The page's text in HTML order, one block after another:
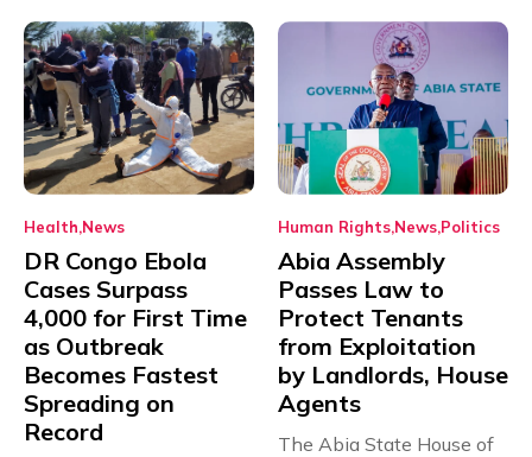
Health News
DR Congo Ebola
Cases Surpass
4,000 for First Time
as Outbreak
Becomes Fastest
Spreading on
Record
Human Rights News Politics
Abia Assembly
Passes Law to
Protect Tenants
from Exploitation
by Landlords, House
Agents
The Abia State House of